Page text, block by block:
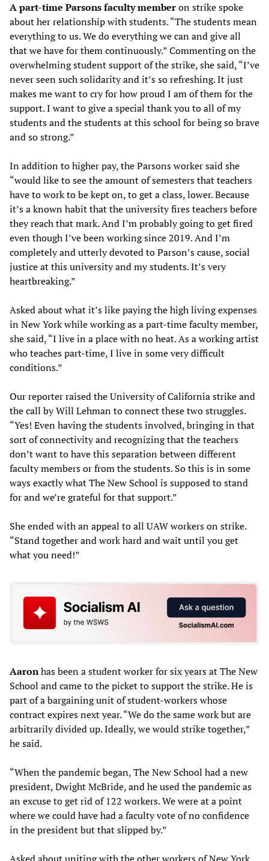
A part-time Parsons faculty memberon strike spoke
about her relationship with students. “The students mean
everything to us. We do everything we can and give all
that we have for them continuously.” Commenting on the
overwhelming student support of the strike, she said, “I’ve
never seen such solidarity and it’s so refreshing. It just
makes me want to cry for how proud I am of them for the
support. I want to give a special thank you to all of my
students and the students at this school for being so brave
and so strong.”
In addition to higher pay, the Parsons worker said she
“would like to see the amount of semesters that teachers
have to work to be kept on, to get a class, lower. Because
it’s a known habit that the university fires teachers before
they reach that mark. And I’m probably going to get fired
even though I’ve been working since 2019. And I’m
completely and utterly devoted to Parson’s cause, social
justice at this university and my students. It’s very
heartbreaking.”
Asked about what it’s like paying the high living expenses
in New York while working as a part-time faculty member,
she said, “I live in a place with no heat. As a working artist
who teaches part-time, I live in some very difficult
conditions.”
Our reporter raised the University of California strike and
the call by Will Lehman to connect these two struggles.
“Yes! Even having the students involved, bringing in that
sort of connectivity and recognizing that the teachers
don’t want to have this separation between different
faculty members or from the students. So this is in some
ways exactly what The New School is supposed to stand
for and we’re grateful for that support.”
She ended with an appeal to all UAW workers on strike.
“Stand together and work hard and wait until you get
what you need!”
Aaronhas been a student worker for six years at The New
School and came to the picket to support the strike. He is
part of a bargaining unit of student-workers whose
contract expires next year. “We do the same work but are
arbitrarily divided up. Ideally, we would strike together,”
he said.
“When the pandemic began, The New School had a new
president, Dwight McBride, and he used the pandemic as
an excuse to get rid of 122 workers. We were at a point
where we could have had a faculty vote of no confidence
in the president but that slipped by.”